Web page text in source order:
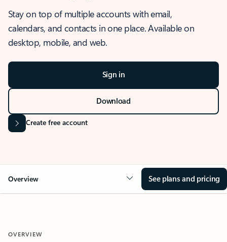
Stay on top of multiple accounts with email,
calendars, and contacts in one place. Available on
desktop, mobile, and web.
Sign in
Download
Create free account
Overview See plans and pricing
OVERVIEW